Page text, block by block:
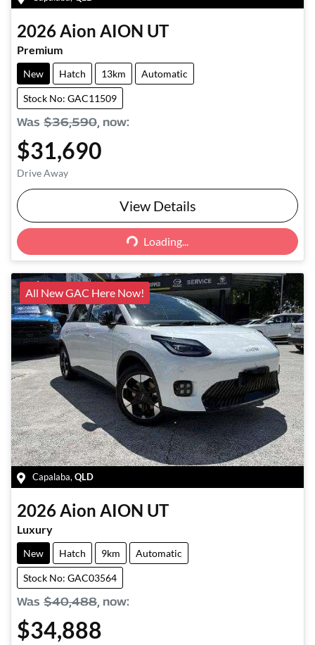
2026 Aion AION UT
Premium
New Hatch 13km Automatic
Stock No: GAC11509
Was $36,590, now:
$31,690
Drive Away
View Details
Loading...Loading...
All New GAC Here Now!
Capalaba,QLD
2026Aion AION UT
Luxury
New Hatch 9km Automatic
Stock No: GAC03564
Was $40,488, now:
$34,888